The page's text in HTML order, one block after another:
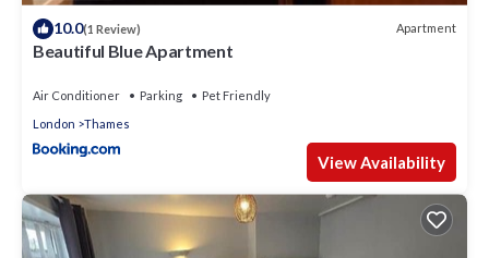
10.0(1 Review) Apartment
Beautiful Blue Apartment
Air Conditioner Parking
Pet Friendly
London
Thames
View Availability